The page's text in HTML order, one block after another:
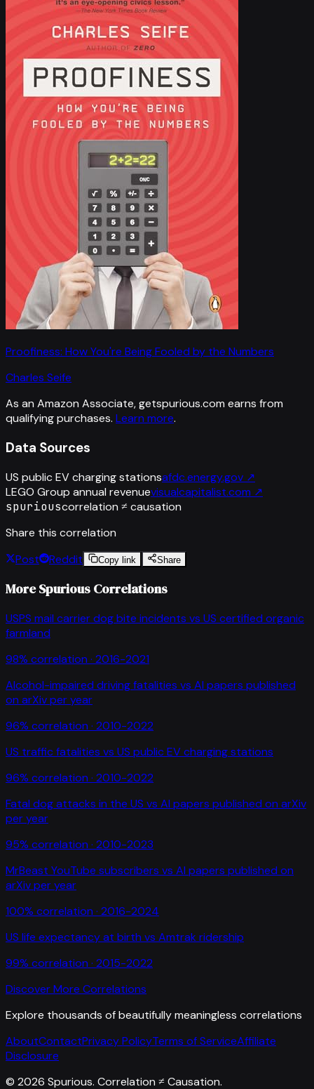
Proofiness: How You're Being Fooled by the Numbers
Charles Seife
As an Amazon Associate, getspurious.com earns from
qualifying purchases. Learn more.
Data Sources
US public EV charging stationsafdc.energy.gov ↗
LEGO Group annual revenuevisualcapitalist.com ↗
spuriouscorrelation ≠ causation
Share this correlation
Post
Reddit Copy link Share
More Spurious Correlations
USPS mail carrier dog bite incidents vs US certified organic
farmland
98% correlation · 2016-2021
Alcohol-impaired driving fatalities vs AI papers published
on arXiv per year
96% correlation · 2010-2022
US traffic fatalities vs US public EV charging stations
96% correlation · 2010-2022
Fatal dog attacks in the US vs AI papers published on arXiv
per year
95% correlation · 2010-2023
MrBeast YouTube subscribers vs AI papers published on
arXiv per year
100% correlation · 2016-2024
US life expectancy at birth vs Amtrak ridership
99% correlation · 2015-2022
Discover More Correlations
Explore thousands of beautifully meaningless correlations
AboutContactPrivacy PolicyTerms of ServiceAffiliate
Disclosure
© 2026 Spurious. Correlation ≠ Causation.